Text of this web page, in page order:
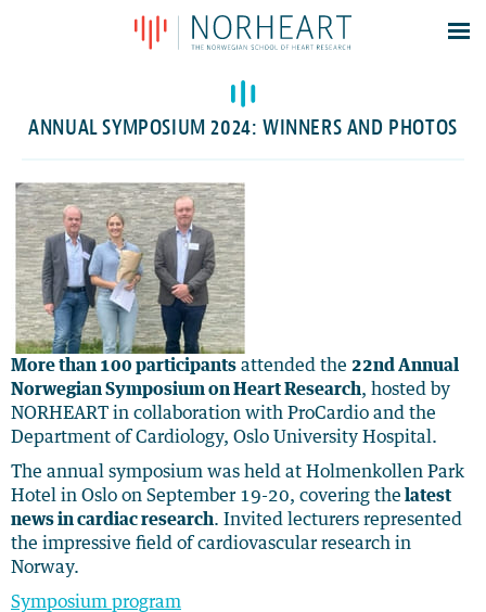
Latest news
Events
Members
Contacts
About
Log In
ANNUAL SYMPOSIUM 2024: WINNERS AND PHOTOS
More than 100 participants attended the 22nd Annual
Norwegian Symposium on Heart Research, hosted by
NORHEART in collaboration with ProCardio and the
Department of Cardiology, Oslo University Hospital.
The annual symposium was held at Holmenkollen Park
Hotel in Oslo on September 19-20, covering the latest
news in cardiac research. Invited lecturers represented
the impressive field of cardiovascular research in
Norway.
Symposium program